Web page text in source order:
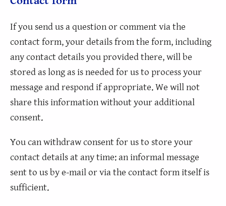
If you send us a question or comment via the
contact form, your details from the form, including
any contact details you provided there, will be
stored as long as is needed for us to process your
message and respond if appropriate. We will not
share this information without your additional
consent.
You can withdraw consent for us to store your
contact details at any time: an informal message
sent to us by e-mail or via the contact form itself is
sufficient.